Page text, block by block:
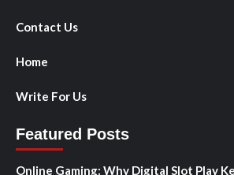
Contact Us
Home
Write For Us
Featured Posts
Online Gaming: Why Digital Slot Play